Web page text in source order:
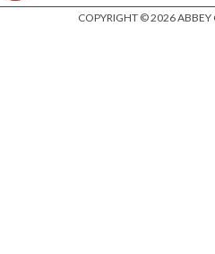
COPYRIGHT © 2026 ABBEY